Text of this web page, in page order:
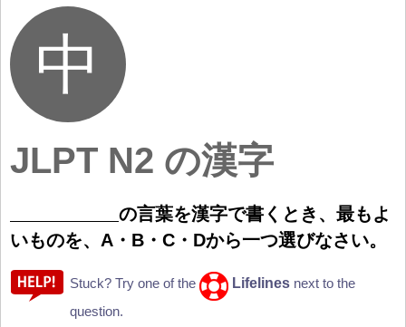
JLPT N2 の漢字
の言葉を漢字で書 くとき、 最もよ
いものを、A・B・C・Dから一つ選びなさい。
Stuck? Try one of the Lifelines next to the
question.